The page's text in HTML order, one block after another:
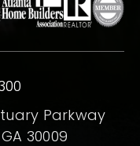
Parkway
30009